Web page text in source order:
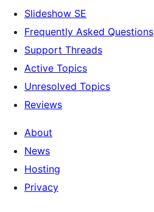
Slideshow SE
Frequently Asked Questions
Support Threads
Active Topics
Unresolved Topics
Reviews
About
News
Hosting
Privacy